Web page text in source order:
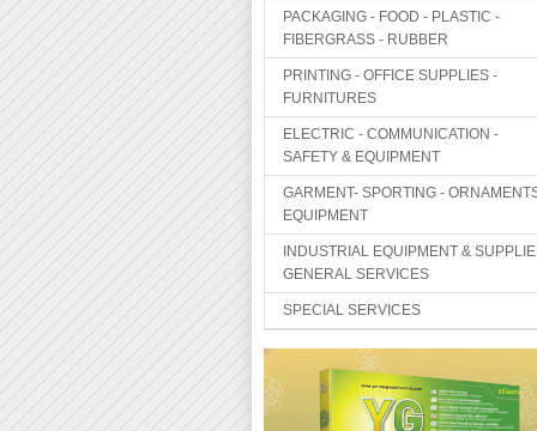
PACKAGING - FOOD - PLASTIC -
FIBERGRASS - RUBBER
PRINTING - OFFICE SUPPLIES -
FURNITURES
ELECTRIC - COMMUNICATION -
SAFETY & EQUIPMENT
GARMENT- SPORTING -
EQUIPMENT
INDUSTRIAL EQUIPMENT &
GENERAL SERVICES
SPECIAL SERVICES